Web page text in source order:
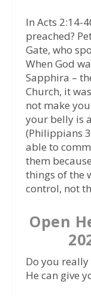
In Acts 2:14-
preached?
Gate, who
When God
Sapphira –
Church, it
not make
your belly is
(Philippians
able to
them
things of the
control, not
Open
Do you
He can give